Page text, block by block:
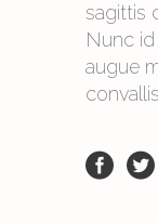
sagittis
Nunc
augue